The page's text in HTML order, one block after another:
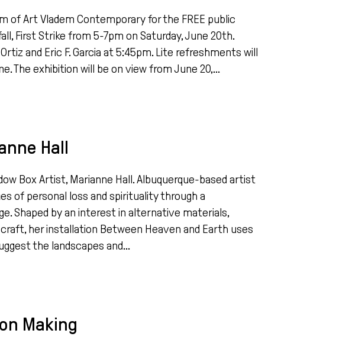
of Art Vladem Contemporary for the FREE public
First Strike from 5-7pm on Saturday, June 20th.
and Eric F. Garcia at 5:45pm. Lite refreshments will
The exhibition will be on view from June 20,...
Hall
Box Artist, Marianne Hall. Albuquerque-based artist
of personal loss and spirituality through a
Shaped by an interest in alternative materials,
her installation Between Heaven and Earth uses
the landscapes and...
Making